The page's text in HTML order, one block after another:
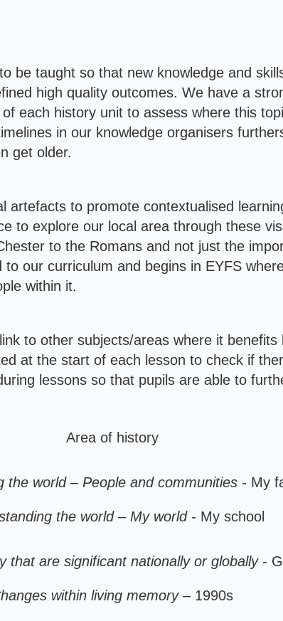
be taught so that new knowledge and
high quality outcomes. We have a
each history unit to assess where this
in our knowledge organisers
get older.
to promote contextualised
to explore our local area through these
to the Romans and not just the
our curriculum and begins in EYFS
within it.
to other subjects/areas where it
at the start of each lesson to check if
lessons so that pupils are able to
Area of history
the world – People and communities - My
the world – My world - My school
that are significant nationally or globally-
within living memory –1990s